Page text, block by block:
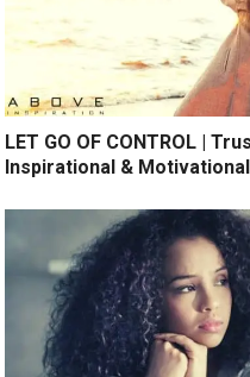
LET GO OF CONTROL |
Inspirational &